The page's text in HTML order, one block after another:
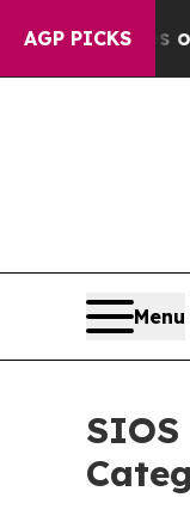
AGP PICKS
on
Menu